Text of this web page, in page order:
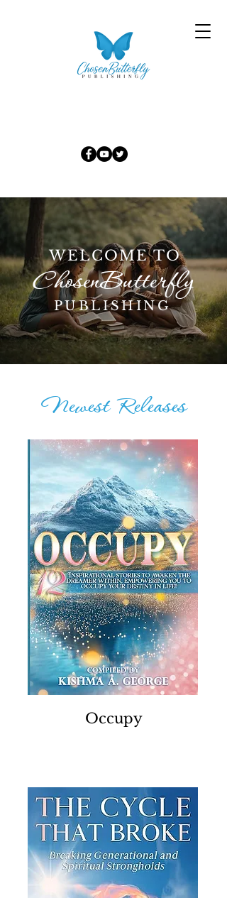
WELCOME TO
ChosenButterfly
PUBLISHING
Newest Releases
Occupy